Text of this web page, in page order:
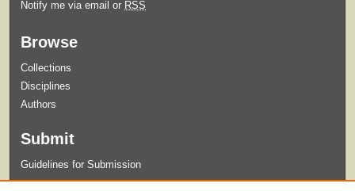
Notify me via email or RSS
Browse
Collections
Disciplines
Authors
Submit
Guidelines for Submission